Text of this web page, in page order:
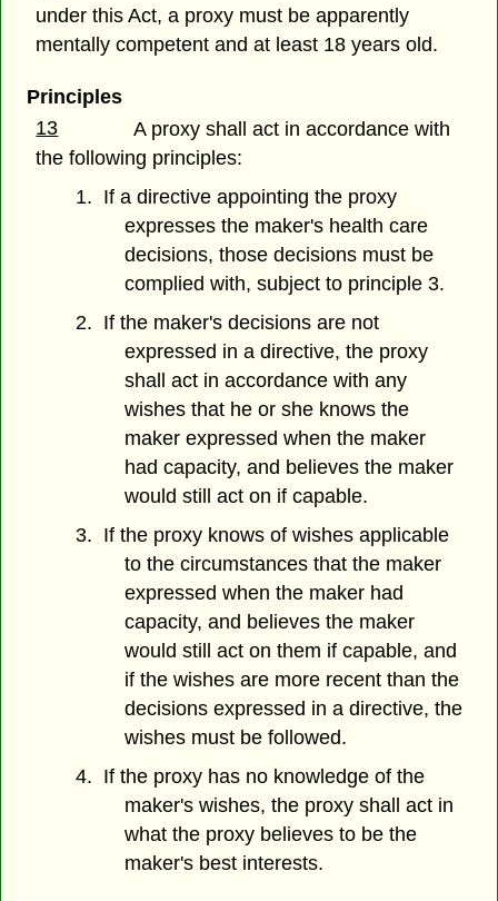
under this Act, a proxy must be apparently
mentally competent and at least 18 years old.
Principles
13
A proxy shall act in accordance with
the following principles:
1. If a directive appointing the proxy
expresses the maker's health care
decisions, those decisions must be
complied with, subject to principle 3.
2. If the maker's decisions are not
expressed in a directive, the proxy
shall act in accordance with any
wishes that he or she knows the
maker expressed when the maker
had capacity, and believes the maker
would still act on if capable.
3. If the proxy knows of wishes applicable
to the circumstances that the maker
expressed when the maker had
capacity, and believes the maker
would still act on them if capable, and
if the wishes are more recent than the
decisions expressed in a directive, the
wishes must be followed.
4. If the proxy has no knowledge of the
maker's wishes, the proxy shall act in
what the proxy believes to be the
maker's best interests.